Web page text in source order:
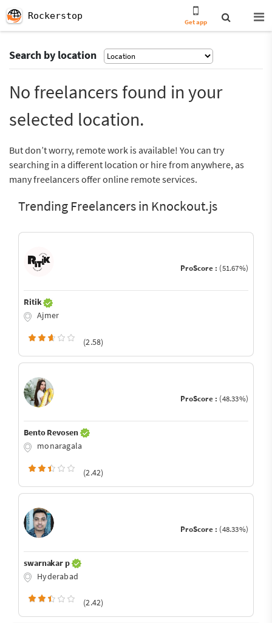
Rockerstop
Get app
Search by location
No freelancers found in your
selected location.
But don’t worry, remote work is available! You can try
searching in a different location or hire from anywhere, as
many freelancers offer online remote services.
Trending Freelancers in Knockout.js
ProScore : (51.67%)
Ritik
Ajmer
(2.58)
ProScore : (48.33%)
Bento Revosen
monaragala
(2.42)
ProScore : (48.33%)
swarnakar p
Hyderabad
(2.42)